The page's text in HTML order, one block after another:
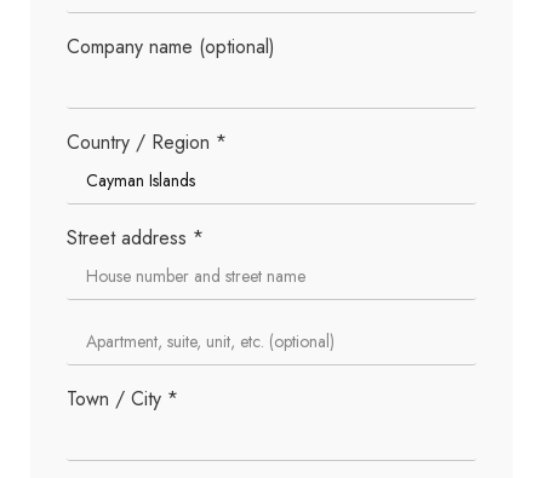
Company name (optional)
Country / Region *
Street address *
Town / City *